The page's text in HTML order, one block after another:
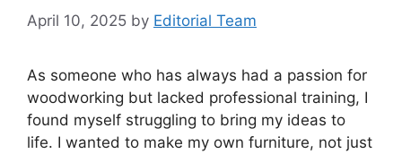
April 10, 2025 by Editorial Team
As someone who has always had a passion for
woodworking but lacked professional training, I
found myself struggling to bring my ideas to
life. I wanted to make my own furniture, not just